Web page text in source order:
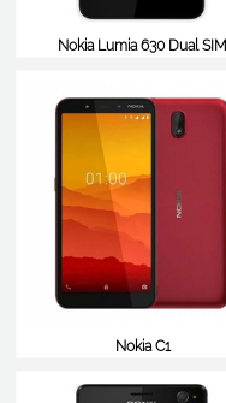
Nokia Lumia 630 Dual SIM
Nokia C1